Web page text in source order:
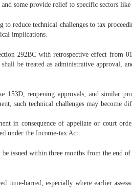
some provide relief to specific sectors
reduce technical challenges to tax
implications.
292BC with retrospective effect from
be treated as administrative approval,
reopening approvals, and similar
such technical challenges may become
in consequence of appellate or court
under the Income-tax Act.
issued within three months from the end
time-barred, especially where earlier